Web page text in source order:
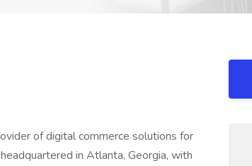
of digital commerce solutions for
in Atlanta, Georgia, with